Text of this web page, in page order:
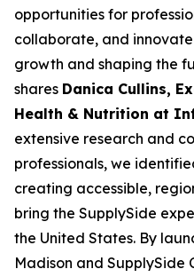
opportunities for
collaborate, and
growth and shaping the
shares Danica Cullins,
Health & Nutrition at
extensive research and
professionals, we
creating accessible,
bring the SupplySide
the United States. By
Madison and SupplySide